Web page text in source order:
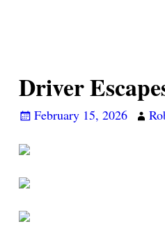
Driver
February 15, 2026